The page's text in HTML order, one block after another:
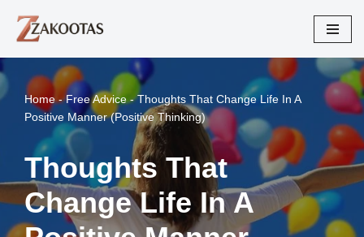
Skip
content
Home-Free Advice-Thoughts That Change Life In A
Positive Manner (Positive Thinking)
Thoughts That
Change Life In A